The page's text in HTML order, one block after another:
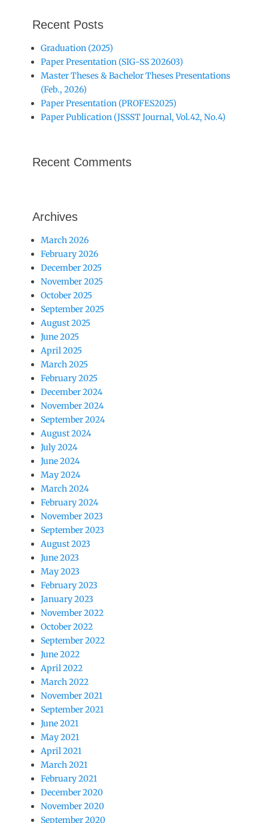
Recent Posts
Graduation (2025)
Paper Presentation (SIG-SS 202603)
Master Theses & Bachelor Theses Presentations
(Feb., 2026)
Paper Presentation (PROFES2025)
Paper Publication (JSSST Journal, Vol.42, No.4)
Recent Comments
Archives
March 2026
February 2026
December 2025
November 2025
October 2025
September 2025
August 2025
June 2025
April 2025
March 2025
February 2025
December 2024
November 2024
September 2024
August 2024
July 2024
June 2024
May 2024
March 2024
February 2024
November 2023
September 2023
August 2023
June 2023
May 2023
February 2023
January 2023
November 2022
October 2022
September 2022
June 2022
April 2022
March 2022
November 2021
September 2021
June 2021
May 2021
April 2021
March 2021
February 2021
December 2020
November 2020
September 2020